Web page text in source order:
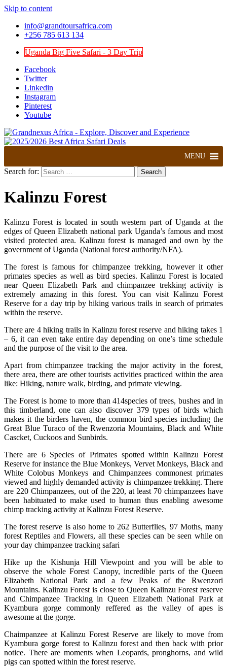
Skip to content
info@grandtoursafrica.com
+256 785 613 134
Uganda Big Five Safari - 3 Day Trip
Facebook
Twitter
Linkedin
Instagram
Pinterest
Youtube
Explore, Discover and Experience
MENU
Search for:
Kalinzu Forest
Kalinzu Forest is located in south western part of Uganda at the
edges of Queen Elizabeth national park Uganda’s famous and most
visited protected area. Kalinzu forest is managed and own by the
government of Uganda (National forest authority/NFA).
The forest is famous for chimpanzee trekking, however it other
primates species as well as bird species. Kalinzu Forest is located
near Queen Elizabeth Park and chimpanzee trekking activity is
extremely amazing in this forest. You can visit Kalinzu Forest
Reserve for a day trip by hiking various trails in search of primates
within the reserve.
There are 4 hiking trails in Kalinzu forest reserve and hiking takes 1
– 6, it can even take entire day depending on one’s time schedule
and the purpose of the visit to the area.
Apart from chimpanzee tracking the major activity in the forest,
there area, there are other tourists activities practiced within the area
like: Hiking, nature walk, birding, and primate viewing.
The Forest is home to more than 414species of trees, bushes and in
this timberland, one can also discover 379 types of birds which
makes it the birders haven, the common bird species including the
Great Blue Turaco of the Rwenzoria Mountains, Black and White
Cascket, Cuckoos and Sunbirds.
There are 6 Species of Primates spotted within Kalinzu Forest
Reserve for instance the Blue Monkeys, Vervet Monkeys, Black and
White Colobus Monkeys and Chimpanzees commonest primates
viewed and highly demanded activity is chimpanzee trekking. There
are 220 Chimpanzees, out of the 220, at least 70 chimpanzees have
been habituated to make used to human thus enabling awesome
chimp tracking activity at Kalinzu Forest Reserve.
The forest reserve is also home to 262 Butterflies, 97 Moths, many
forest Reptiles and Flowers, all these species can be seen while on
your day chimpanzee tracking safari
Hike up the Kishunja Hill Viewpoint and you will be able to
observe the whole Forest Canopy, incredible parts of the Queen
Elizabeth National Park and a few Peaks of the Rwenzori
Mountains. Kalinzu Forest is close to Queen Kalinzu Forest reserve
and Chimpanzee Tracking in Queen Elizabeth National Park at
Kyambura gorge commonly reffered as the valley of apes is
awesome at the gorge.
Chaimpanzee at Kalinzu Forest Reserve are likely to move from
Kyambura gorge forest to Kalinzu forest and then back with prior
notice. There are moments when Leopards, pronghorns, and wild
pigs can spotted within the forest reserve.